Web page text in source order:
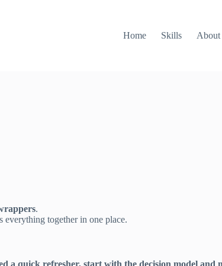
Home Skills About
.
together in one place.
a quick refresher, start with the decision model and